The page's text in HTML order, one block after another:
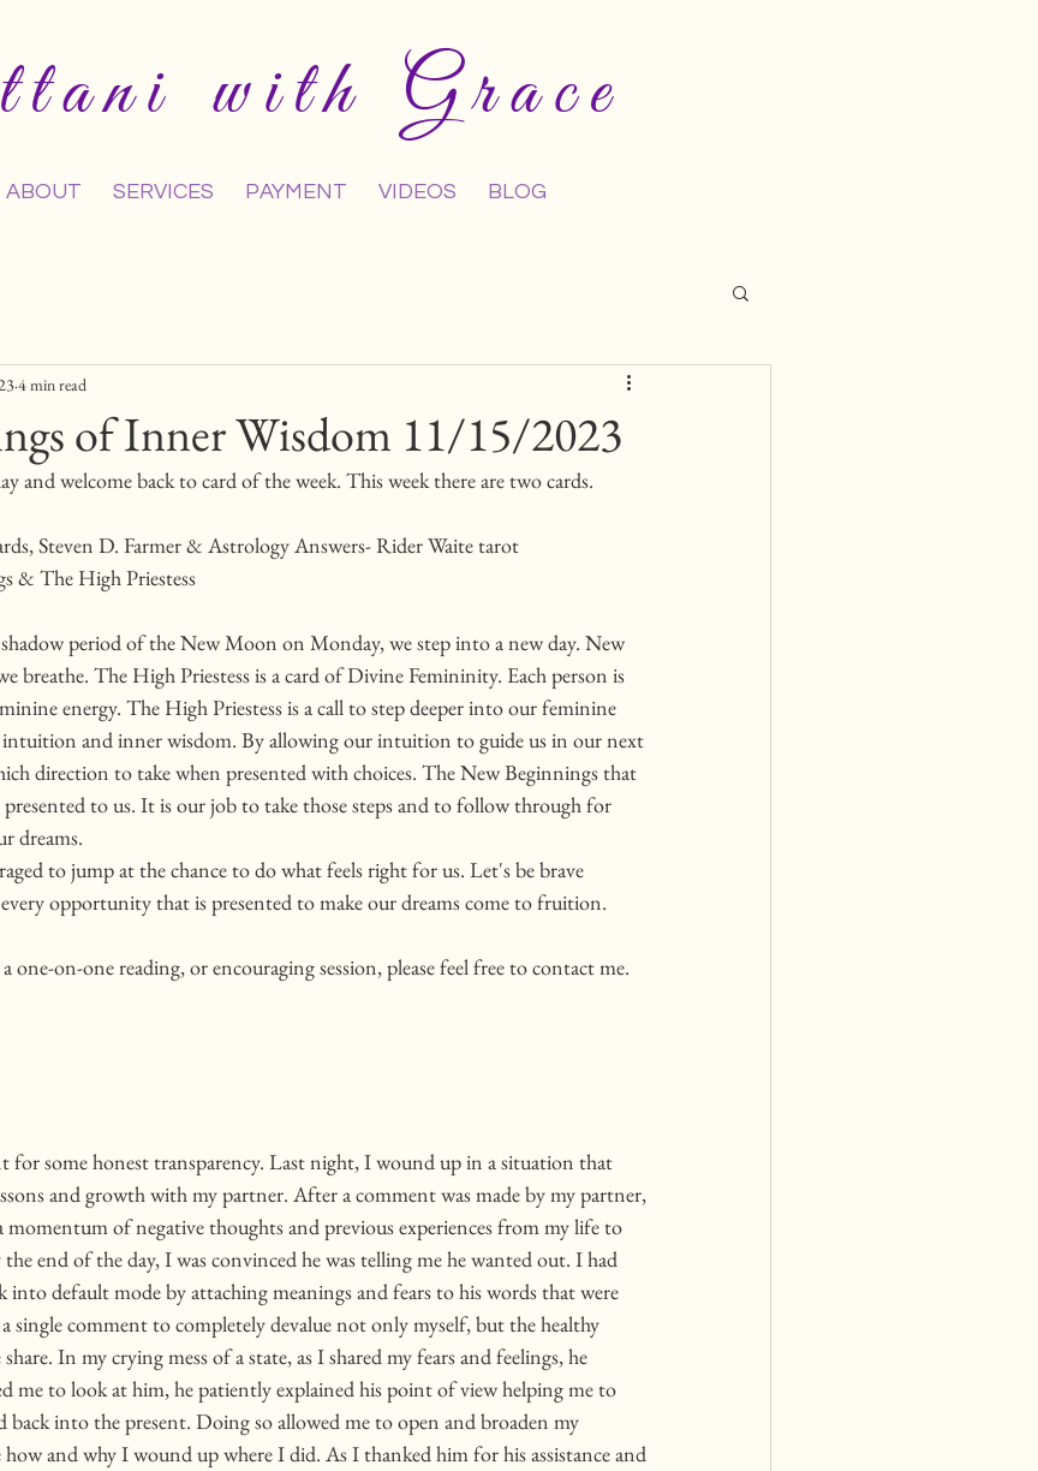
with Grace
ABOUT SERVICES PAYMENT VIDEOS BLOG
of Inner Wisdom 11/15/2023
4 min read
and welcome back to card of the week. This week there are two cards.
Steven D. Farmer & Astrology Answers- Rider Waite tarot
& The High Priestess
period of the New Moon on Monday, we step into a new day. New
breathe. The High Priestess is a card of Divine Femininity. Each person is
energy. The High Priestess is a call to step deeper into our feminine
and inner wisdom. By allowing our intuition to guide us in our next
direction to take when presented with choices. The New Beginnings that
presented to us. It is our job to take those steps and to follow through for
dreams.
to jump at the chance to do what feels right for us. Let's be brave
opportunity that is presented to make our dreams come to fruition.
one-on-one reading, or encouraging session, please feel free to contact me.
for some honest transparency. Last night, I wound up in a situation that
and growth with my partner. After a comment was made by my partner,
of negative thoughts and previous experiences from my life to
end of the day, I was convinced he was telling me he wanted out. I had
into default mode by attaching meanings and fears to his words that were
single comment to completely devalue not only myself, but the healthy
In my crying mess of a state, as I shared my fears and feelings, he
me to look at him, he patiently explained his point of view helping me to
back into the present. Doing so allowed me to open and broaden my
how and why I wound up where I did. As I thanked him for his assistance and